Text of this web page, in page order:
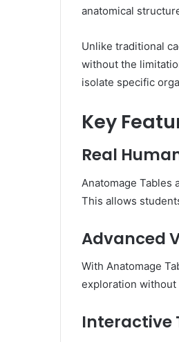
anatomical
Unlike traditional
without the
isolate specific
Key
Real
Anatomage Tables
This allows
Advanced
With Anatomage
exploration without
Interactive